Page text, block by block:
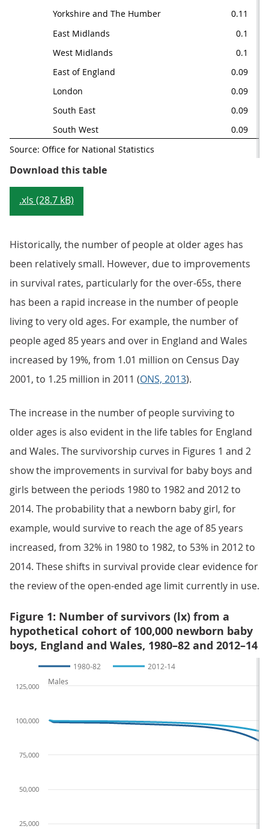
Yorkshire and The Humber
0.11
East Midlands
0.1
West Midlands
0.1
East of England
0.09
London
0.09
South East
0.09
South West
0.09
Source: Office for National Statistics
Download this tableTable 1: Age-specific mortality
.xls (28.7 kB)
Historically, the number of people at older ages has
been relatively small. However, due to improvements
in survival rates, particularly for the over-65s, there
has been a rapid increase in the number of people
living to very old ages. For example, the number of
people aged 85 years and over in England and Wales
increased by 19%, from 1.01 million on Census Day
2001, to 1.25 million in 2011 (ONS, 2013).
The increase in the number of people surviving to
older ages is also evident in the life tables for England
and Wales. The survivorship curves in Figures 1 and 2
show the improvements in survival for baby boys and
girls between the periods 1980 to 1982 and 2012 to
2014. The probability that a newborn baby girl, for
example, would survive to reach the age of 85 years
increased, from 32% in 1980 to 1982, to 53% in 2012 to
2014. These shifts in survival provide clear evidence for
the review of the open-ended age limit currently in use.
Figure 1: Number of survivors (lx) from a
hypothetical cohort of 100,000 newborn baby
boys, England and Wales, 1980–82 and 2012–14
1980-82 2012-14
25,000
50,000
75,000
100,000
125,000
Males